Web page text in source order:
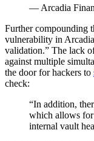
— Arcadia
Further compounding
vulnerability in
validation.” The lack
against multiple
the door for hackers to
check:
“In addition,
which allows for
internal vault